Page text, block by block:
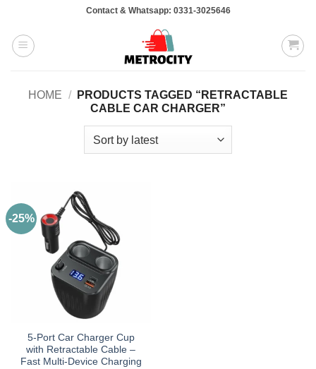
content
Contact & Whatsapp: 0331-3025646
HOME /
PRODUCTS TAGGED “RETRACTABLE
CABLE CAR CHARGER”
-25%
5-Port Car Charger Cup
with Retractable Cable –
Fast Multi-Device Charging